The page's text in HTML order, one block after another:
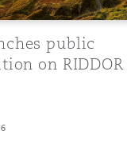
public
on RIDDOR